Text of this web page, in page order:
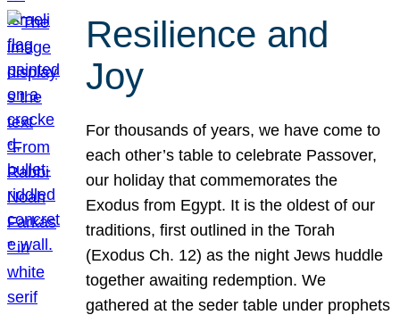
Resilience and
Joy
For thousands of years, we have come to
each other’s table to celebrate Passover,
our holiday that commemorates the
Exodus from Egypt. It is the oldest of our
traditions, first outlined in the Torah
(Exodus Ch. 12) as the night Jews huddle
together awaiting redemption. We
gathered at the seder table under prophets